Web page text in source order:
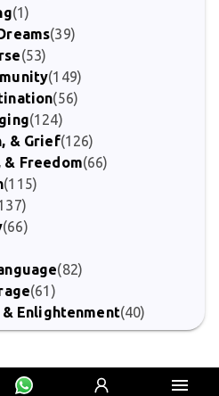
(1)
(39)
(53)
(149)
(56)
(124)
& Grief(126)
& Freedom(66)
(115)
(66)
(82)
(61)
Enlightenment(40)